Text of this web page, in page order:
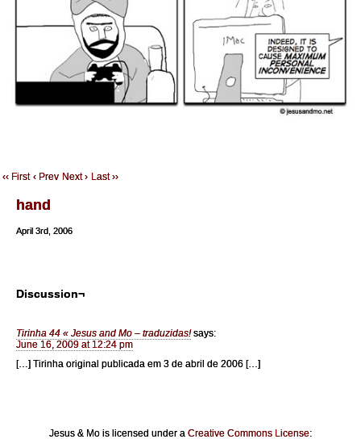
‹‹ First ‹ Prev Next › Last ››
hand
April 3rd, 2006
Discussion¬
Tirinha 44 « Jesus and Mo – traduzidas! says:
June 16, 2009 at 12:24 pm
[…] Tirinha original publicada em 3 de abril de 2006 […]
Jesus & Mo is licensed under a Creative Commons License: